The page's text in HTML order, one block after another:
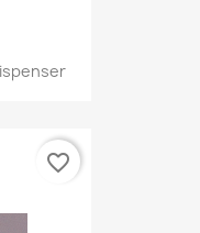
favorite_border